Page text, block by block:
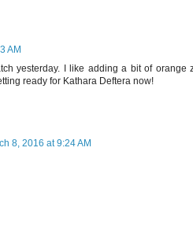
AM
yesterday. I like adding a bit of orange
ready for Kathara Deftera now!
8, 2016 at 9:24 AM